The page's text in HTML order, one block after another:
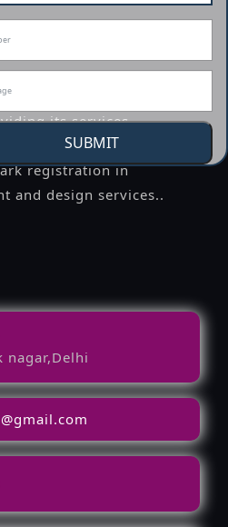
SUBMIT
professional
its services
legal advice to the clients
registration in
and design services..
nagar,Delhi